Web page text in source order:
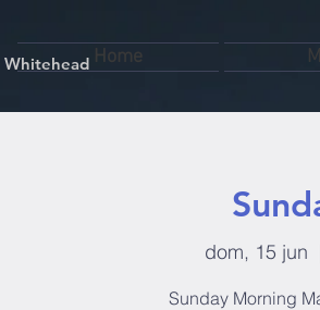
Whitehead Home
dom, 15 jun
Sunday Morning